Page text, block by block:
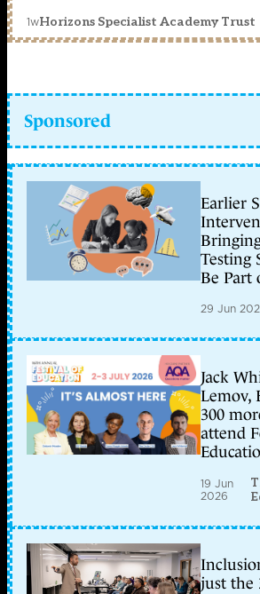
1wHorizons Specialist Academy Trust
Sponsored
Earlier
Testing
Be Part
29 Jun
Jack
Lemov,
300
attend
19 Jun
2026
just the